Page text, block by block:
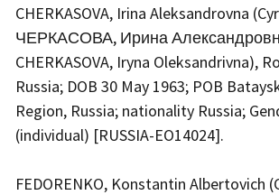
CHERKASOVA, Irina Aleksandrovna
ЧЕРКАСОВА, Ирина
CHERKASOVA, Iryna Oleksandrivna),
Russia; DOB 30 May 1963; POB
Region, Russia; nationality Russia;
(individual) [RUSSIA-EO14024].
FEDORENKO, Konstantin Albertovich